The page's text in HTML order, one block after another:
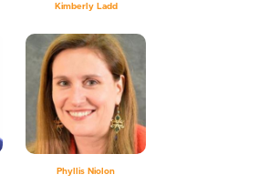
Kimberly Ladd
Phyllis Niolon